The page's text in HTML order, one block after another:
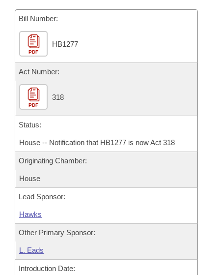
House Roll Call
Bill Number:
PDF
HB1277
Act Number:
PDF
318
Status:
House -- Notification that HB1277 is now Act 318
Originating Chamber:
House
Lead Sponsor:
Hawks
Other Primary Sponsor:
L. Eads
Introduction Date: